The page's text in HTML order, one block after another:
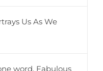
Us As We
word. Fabulous